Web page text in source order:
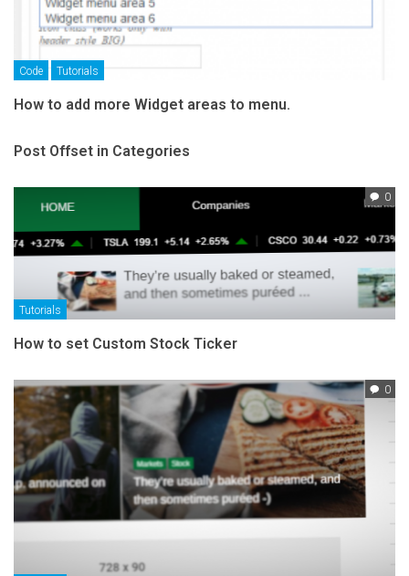
Code Tutorials
How to add more Widget areas to menu.
Post Offset in Categories
0
Tutorials
How to set Custom Stock Ticker
0